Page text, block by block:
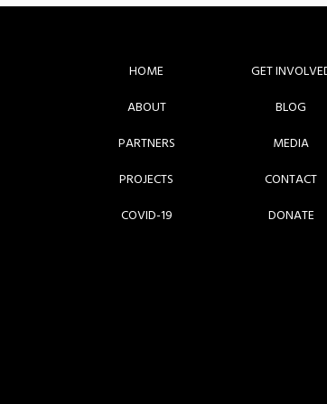
HOME
ABOUT
PARTNERS
PROJECTS
COVID-19
GET
BLOG
MEDIA
CONTACT
DONATE